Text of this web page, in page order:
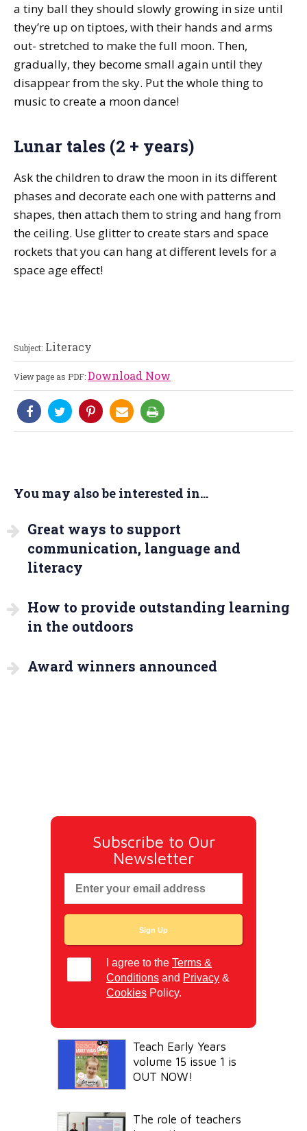
a tiny ball they should slowly growing in size until
they’re up on tiptoes, with their hands and arms
out- stretched to make the full moon. Then,
gradually, they become small again until they
disappear from the sky. Put the whole thing to
music to create a moon dance!
Lunar tales (2 + years)
Ask the children to draw the moon in its different
phases and decorate each one with patterns and
shapes, then attach them to string and hang from
the ceiling. Use glitter to create stars and space
rockets that you can hang at different levels for a
space age effect!
Subject: Literacy
View page as PDF:Download Now
You may also be interested in...
Great ways to support
communication, language and
literacy
How to provide outstanding learning
in the outdoors
Award winners announced
Subscribe to Our
Newsletter
I agree to theTerms &
Conditions and Privacy &
Cookies Policy.
Teach Early Years
volume 15 issue 1 is
OUT NOW!
The role of teachers